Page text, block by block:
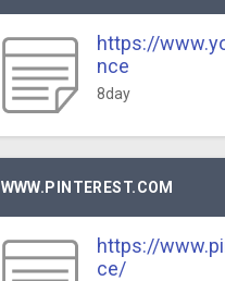
https://
nce
8day
WWW.PINTEREST.COM
https://
ce/